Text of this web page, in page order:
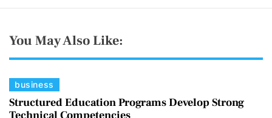
You May Also Like:
C
a
t
business
Structured Education Programs Develop Strong
Technical Competencies